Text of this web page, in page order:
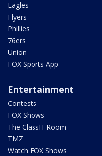
Eagles
Flyers
Phillies
76ers
Union
FOX Sports App
Entertainment
Contests
FOX Shows
The ClassH-Room
TMZ
Watch FOX Shows